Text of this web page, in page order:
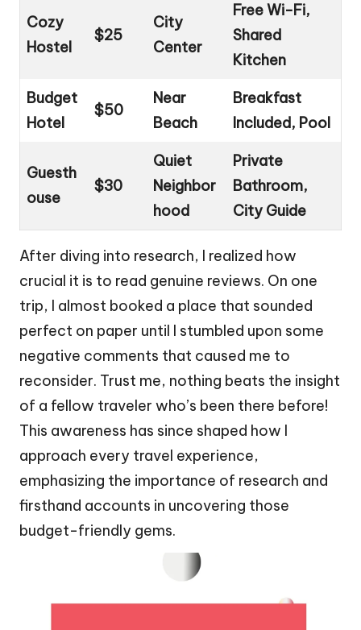
Cozy
Hostel
$25
City
Center
Free Wi-Fi,
Shared
Kitchen
Budget
Hotel
$50
Near
Beach
Breakfast
Included, Pool
Guesth
ouse
$30
Quiet
Neighbor
hood
Private
Bathroom,
City Guide
After diving into research, I realized how
crucial it is to read genuine reviews. On one
trip, I almost booked a place that sounded
perfect on paper until I stumbled upon some
negative comments that caused me to
reconsider. Trust me, nothing beats the insight
of a fellow traveler who’s been there before!
This awareness has since shaped how I
approach every travel experience,
emphasizing the importance of research and
firsthand accounts in uncovering those
budget-friendly gems.